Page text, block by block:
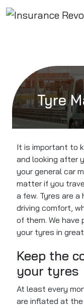
Skip to content
Main
Tyre
It is important to
and looking after
your general car
matter if you
a few. Tyres are
driving comfort,
of them. We
your tyres in
Keep the
your tyres
At least every
are inflated at